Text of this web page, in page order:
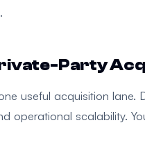
Party
useful acquisition
operational scalability.